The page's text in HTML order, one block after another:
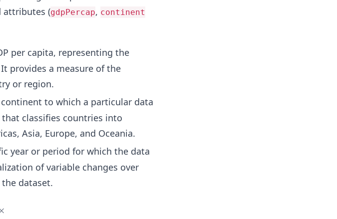
attributes (gdpPercap, continent
per capita, representing the
provides a measure of the
or region.
to which a particular data
classifies countries into
Asia, Europe, and Oceania.
year or period for which the data
of variable changes over
dataset.